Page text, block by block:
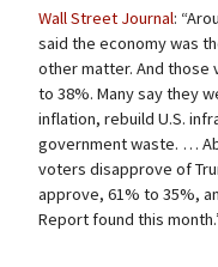
Wall Street Journal:
said the economy was
other matter. And those
to 38%. Many say they
inflation, rebuild U.S.
government waste. …
voters disapprove of
approve, 61% to 35%,
Report found this